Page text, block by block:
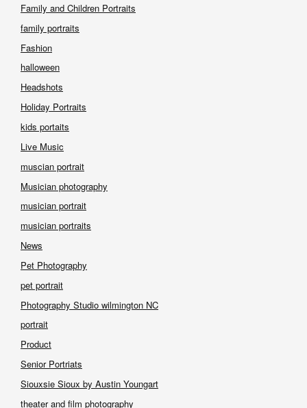
Family and Children Portraits
family portraits
Fashion
halloween
Headshots
Holiday Portraits
kids portaits
Live Music
muscian portrait
Musician photography
musician portrait
musician portraits
News
Pet Photography
pet portrait
Photography Studio wilmington NC
portrait
Product
Senior Portriats
Siouxsie Sioux by Austin Youngart
theater and film photography